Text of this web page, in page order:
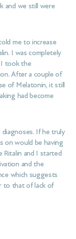
and we still were
me to increase
I was completely
I took the
After a couple of
of Melatonin, it still
had become
If he truly
on would be having
Ritalin and I started
and the
which suggests
to that of lack of